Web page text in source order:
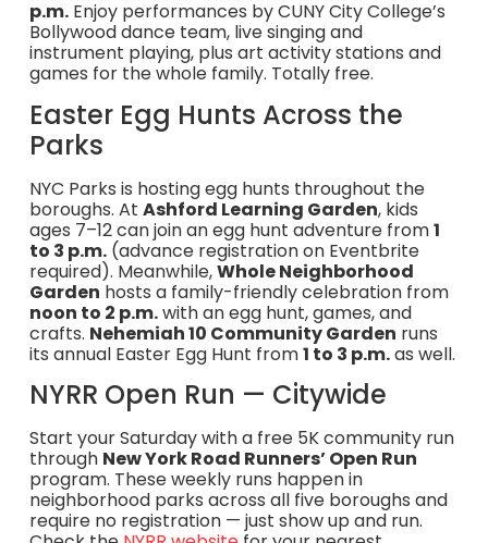
p.m.Enjoy performances by CUNY City College’s
Bollywood dance team, live singing and
instrument playing, plus art activity stations and
games for the whole family. Totally free.
Easter Egg Hunts Across the
Parks
NYC Parks is hosting egg hunts throughout the
boroughs. At Ashford Learning Garden, kids
ages 7–12 can join an egg hunt adventure from1
to 3 p.m.(advance registration on Eventbrite
required). Meanwhile,Whole Neighborhood
Garden hosts a family-friendly celebration from
noon to 2 p.m.with an egg hunt, games, and
crafts. Nehemiah 10 Community Garden runs
its annual Easter Egg Hunt from1 to 3 p.m.as well.
NYRR Open Run — Citywide
Start your Saturday with a free 5K community run
through New York Road Runners’ Open Run
program. These weekly runs happen in
neighborhood parks across all five boroughs and
require no registration — just show up and run.